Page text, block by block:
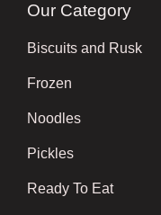
Our Category
Biscuits and Rusk
Frozen
Noodles
Pickles
Ready To Eat